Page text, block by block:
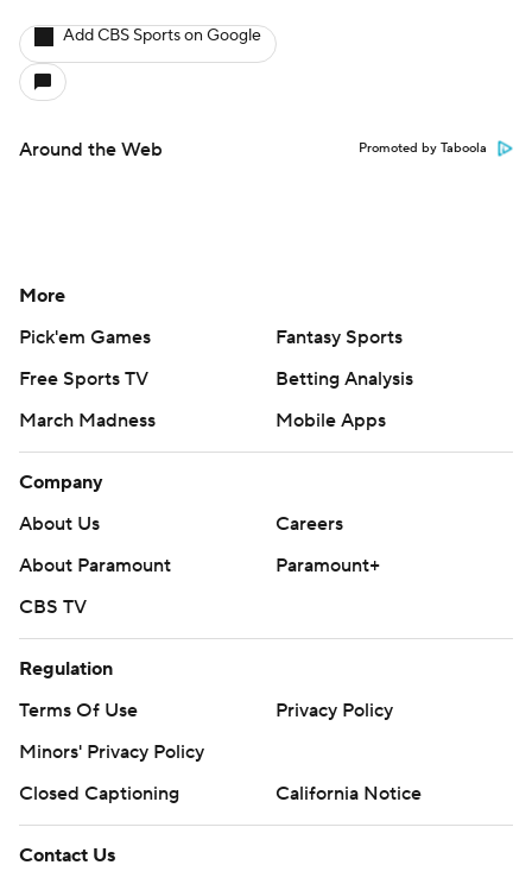
Add CBS Sports on Google
Around the Web Promoted by Taboola
More
Pick'em Games
Fantasy Sports
Free Sports TV
Betting Analysis
March Madness
Mobile Apps
Company
About Us
Careers
About Paramount
Paramount+
CBS TV
Regulation
Terms Of Use
Privacy Policy
Minors' Privacy Policy
Closed Captioning
California Notice
Contact Us